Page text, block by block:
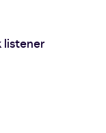
listener